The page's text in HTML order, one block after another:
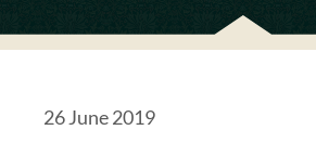
26 June 2019